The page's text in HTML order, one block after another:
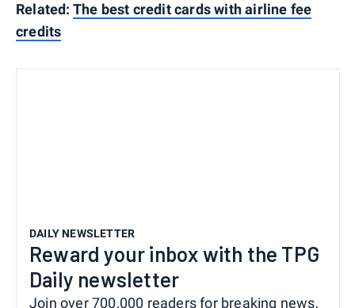
Related: The best credit cards with airline fee
credits
DAILY NEWSLETTER
Reward your inbox with the TPG
Daily newsletter
Join over 700,000 readers for breaking news,